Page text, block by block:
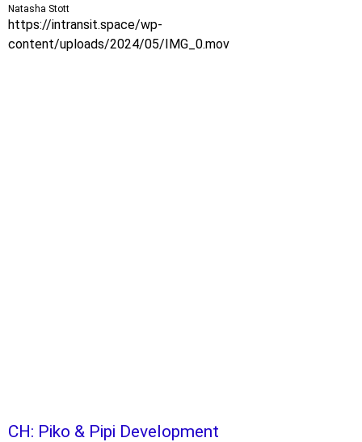
Natasha Stott
https://intransit.space/wp-
content/uploads/2024/05/IMG_0.mov
CH: Piko & Pipi Development